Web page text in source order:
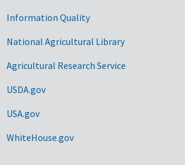
Information Quality
National Agricultural Library
Agricultural Research Service
USDA.gov
USA.gov
WhiteHouse.gov